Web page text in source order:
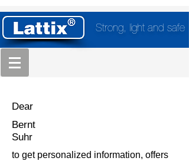
Strong, light and safe
Dear
Bernt
Suhr
to get personalized information, offers